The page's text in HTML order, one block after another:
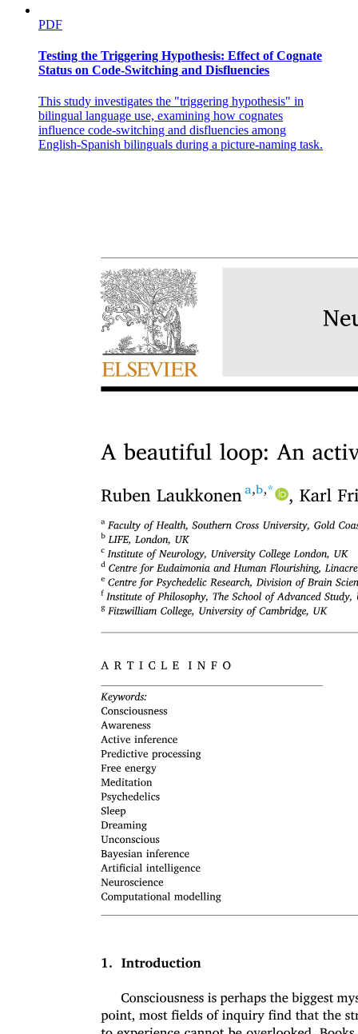
Object Relations Diagnosis: The Delineation of
Borderline Conditions
PDF
Testing the Triggering Hypothesis: Effect of Cognate
Status on Code-Switching and Disfluencies
This study investigates the "triggering hypothesis" in
bilingual language use, examining how cognates
influence code-switching and disfluencies among
English-Spanish bilinguals during a picture-naming task.